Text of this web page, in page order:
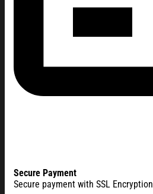
Secure Payment
Secure payment with SSL Encryption